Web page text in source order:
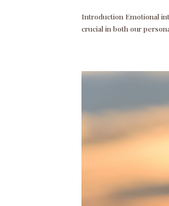
Introduction Emotional
crucial in both our